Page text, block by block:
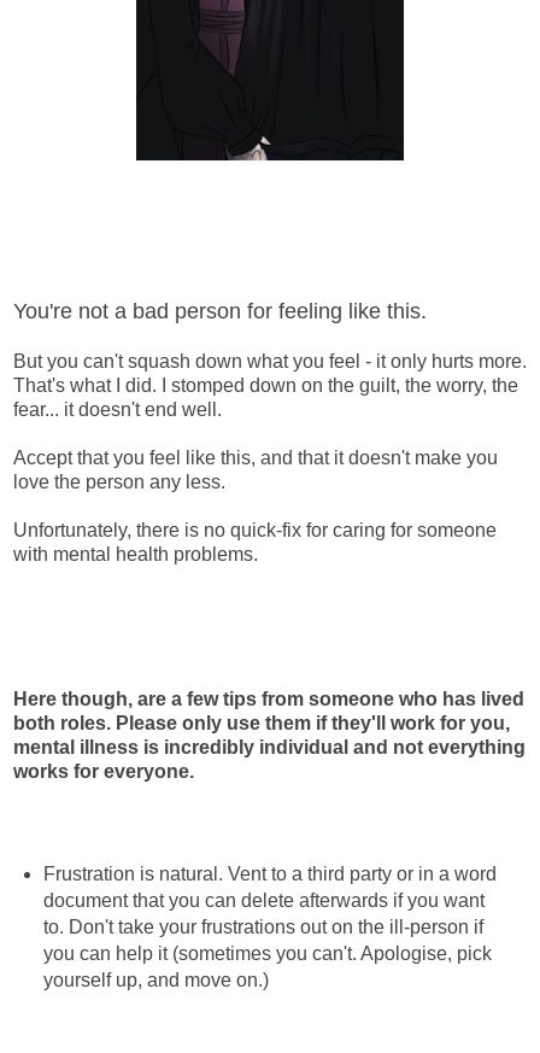
You're not a bad person for feeling like this.
But you can't squash down what you feel - it only hurts more.
That's what I did. I stomped down on the guilt, the worry, the
fear... it doesn't end well.
Accept that you feel like this, and that it doesn't make you
love the person any less.
Unfortunately, there is no quick-fix for caring for someone
with mental health problems.
Here though, are a few tips from someone who has lived
both roles. Please only use them if they'll work for you,
mental illness is incredibly individual and not everything
works for everyone.
Frustration is natural. Vent to a third party or in a word
document that you can delete afterwards if you want
to. Don't take your frustrations out on the ill-person if
you can help it (sometimes you can't. Apologise, pick
yourself up, and move on.)